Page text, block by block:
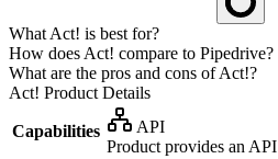
What Act! is best for?
How does Act! compare to Pipedrive?
What are the pros and cons of Act!?
Act! Product Details
Capabilities
API
Product provides an API